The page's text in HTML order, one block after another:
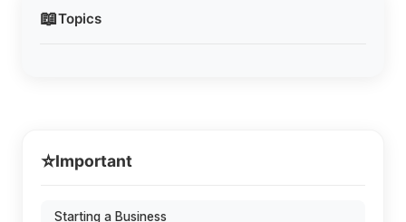
📖Topics
⭐Important
Starting a Business